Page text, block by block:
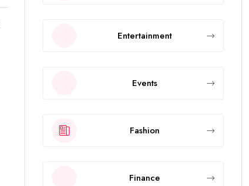
Entertainment
Events
Fashion
Finance